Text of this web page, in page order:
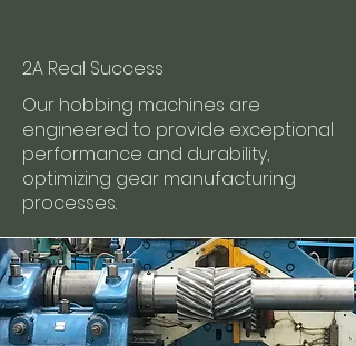
2A Real Success
Our hobbing machines are
engineered to provide exceptional
performance and durability,
optimizing gear manufacturing
processes.